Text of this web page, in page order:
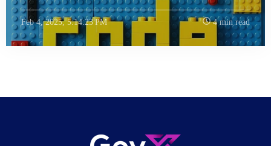
Feb 4, 2025, 5:14:23 PM 4 min read